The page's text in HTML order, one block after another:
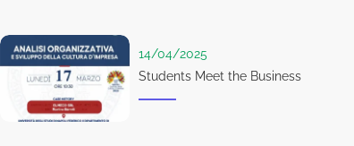
14/04/2025
Students Meet the Business